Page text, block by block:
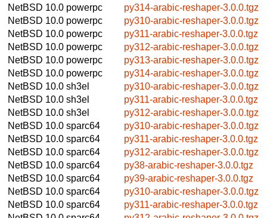
NetBSD 10.0 powerpc
py314-arabic-reshaper-3.0.0.tgz
NetBSD 10.0 powerpc
py310-arabic-reshaper-3.0.0.tgz
NetBSD 10.0 powerpc
py311-arabic-reshaper-3.0.0.tgz
NetBSD 10.0 powerpc
py312-arabic-reshaper-3.0.0.tgz
NetBSD 10.0 powerpc
py313-arabic-reshaper-3.0.0.tgz
NetBSD 10.0 powerpc
py314-arabic-reshaper-3.0.0.tgz
NetBSD 10.0 sh3el
py310-arabic-reshaper-3.0.0.tgz
NetBSD 10.0 sh3el
py311-arabic-reshaper-3.0.0.tgz
NetBSD 10.0 sh3el
py312-arabic-reshaper-3.0.0.tgz
NetBSD 10.0 sparc64
py310-arabic-reshaper-3.0.0.tgz
NetBSD 10.0 sparc64
py311-arabic-reshaper-3.0.0.tgz
NetBSD 10.0 sparc64
py312-arabic-reshaper-3.0.0.tgz
NetBSD 10.0 sparc64
py38-arabic-reshaper-3.0.0.tgz
NetBSD 10.0 sparc64
py39-arabic-reshaper-3.0.0.tgz
NetBSD 10.0 sparc64
py310-arabic-reshaper-3.0.0.tgz
NetBSD 10.0 sparc64
py311-arabic-reshaper-3.0.0.tgz